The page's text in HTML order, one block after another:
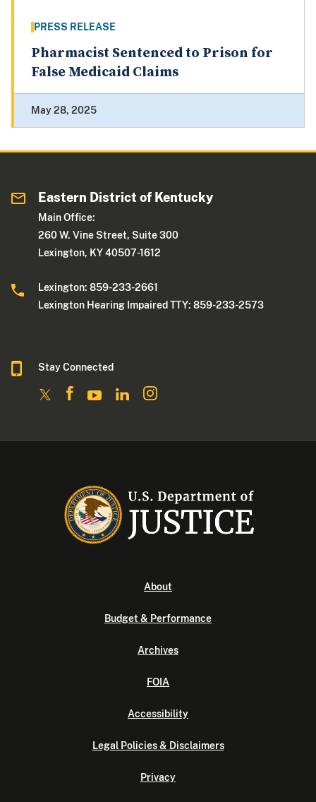
PRESS RELEASE
Pharmacist Sentenced to Prison for
False Medicaid Claims
May 28, 2025
Eastern District of Kentucky
Main Office:
260 W. Vine Street, Suite 300
Lexington, KY 40507-1612
Lexington: 859-233-2661
Lexington Hearing Impaired TTY: 859-233-2573
Stay Connected
About
Budget & Performance
Archives
FOIA
Accessibility
Legal Policies & Disclaimers
Privacy